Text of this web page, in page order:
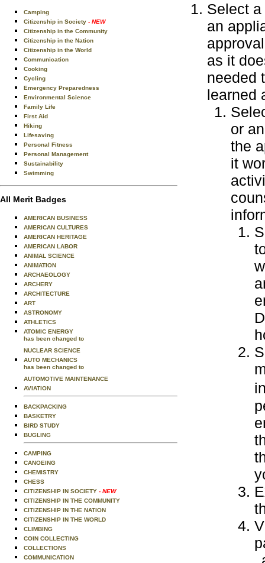
Camping
Citizenship in Society - NEW
Citizenship in the Community
Citizenship in the Nation
Citizenship in the World
Communication
Cooking
Cycling
Emergency Preparedness
Environmental Science
Family Life
First Aid
Hiking
Lifesaving
Personal Fitness
Personal Management
Sustainability
Swimming
All Merit Badges
AMERICAN BUSINESS
AMERICAN CULTURES
AMERICAN HERITAGE
AMERICAN LABOR
ANIMAL SCIENCE
ANIMATION
ARCHAEOLOGY
ARCHERY
ARCHITECTURE
ART
ASTRONOMY
ATHLETICS
ATOMIC ENERGY
has been changed to
NUCLEAR SCIENCE
AUTO MECHANICS
has been changed to
AUTOMOTIVE MAINTENANCE
AVIATION
BACKPACKING
BASKETRY
BIRD STUDY
BUGLING
CAMPING
CANOEING
CHEMISTRY
CHESS
CITIZENSHIP IN SOCIETY - NEW
CITIZENSHIP IN THE COMMUNITY
CITIZENSHIP IN THE NATION
CITIZENSHIP IN THE WORLD
CLIMBING
COIN COLLECTING
COLLECTIONS
COMMUNICATION
Select
an
as it
needed
learned
or
the
it